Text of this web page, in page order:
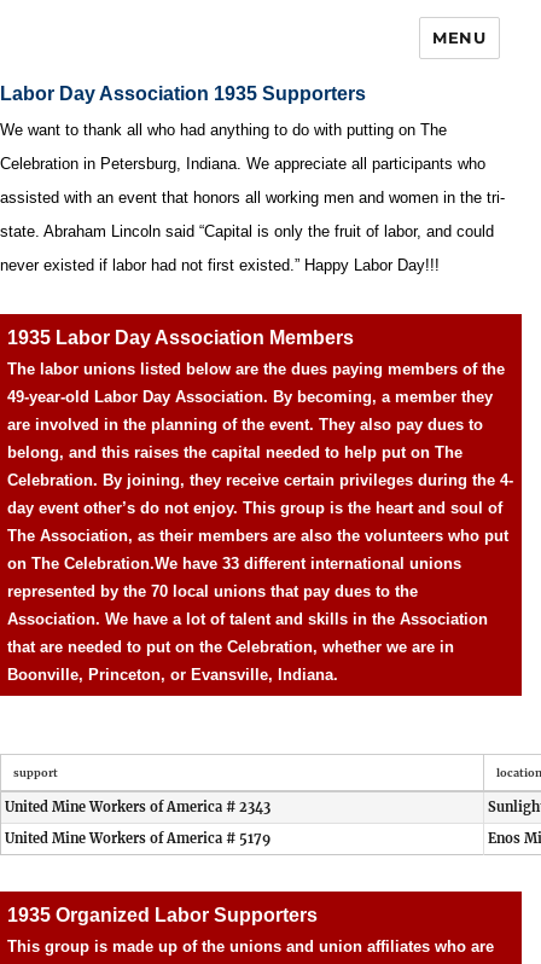
MENU
Labor Day Association 1935 Supporters
We want to thank all who had anything to do with putting on The
Celebration in Petersburg, Indiana. We appreciate all participants who
assisted with an event that honors all working men and women in the tri-
state. Abraham Lincoln said “Capital is only the fruit of labor, and could
never existed if labor had not first existed.” Happy Labor Day!!!
1935 Labor Day Association Members
The labor unions listed below are the dues paying members of the
49-year-old Labor Day Association. By becoming, a member they
are involved in the planning of the event. They also pay dues to
belong, and this raises the capital needed to help put on The
Celebration. By joining, they receive certain privileges during the 4-
day event other’s do not enjoy. This group is the heart and soul of
The Association, as their members are also the volunteers who put
on The Celebration.We have 33 different international unions
represented by the 70 local unions that pay dues to the
Association. We have a lot of talent and skills in the Association
that are needed to put on the Celebration, whether we are in
Boonville, Princeton, or Evansville, Indiana.
support location
United Mine Workers of America # 2343
United Mine Workers of America # 5179
Enos
1935 Organized Labor Supporters
This group is made up of the unions and union affiliates who are